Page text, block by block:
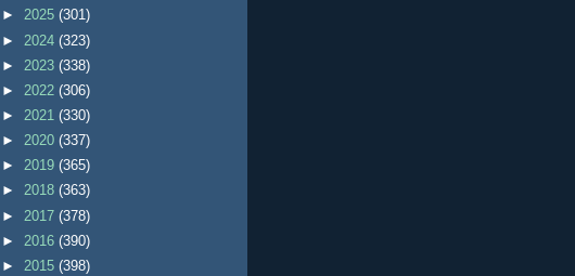
► 2025 (301)
► 2024 (323)
► 2023 (338)
► 2022 (306)
► 2021 (330)
► 2020 (337)
► 2019 (365)
► 2018 (363)
► 2017 (378)
► 2016 (390)
► 2015 (398)